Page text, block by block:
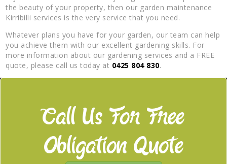
the beauty of your property, then our garden maintenance
Kirribilli services is the very service that you need.
Whatever plans you have for your garden, our team can help
you achieve them with our excellent gardening skills. For
more information about our gardening services and a FREE
quote, please call us today at 0425 804 830.
Call Us For Free
Obligation Quote